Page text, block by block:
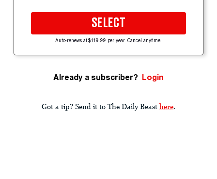
SELECT
Auto-renews at $119.99 per year. Cancel anytime.
Already a subscriber? Login
Got a tip? Send it to The Daily Beast here.